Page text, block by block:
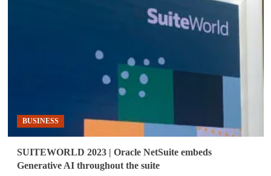
BUSINESS
SUITEWORLD 2023 | Oracle NetSuite embeds
Generative AI throughout the suite